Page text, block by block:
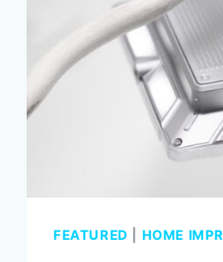
FEATURED HOME